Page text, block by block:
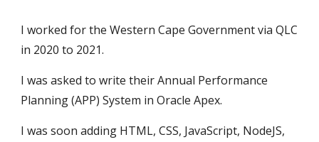
I worked for the Western Cape Government via QLC
in 2020 to 2021.
I was asked to write their Annual Performance
Planning (APP) System in Oracle Apex.
I was soon adding HTML, CSS, JavaScript, NodeJS,